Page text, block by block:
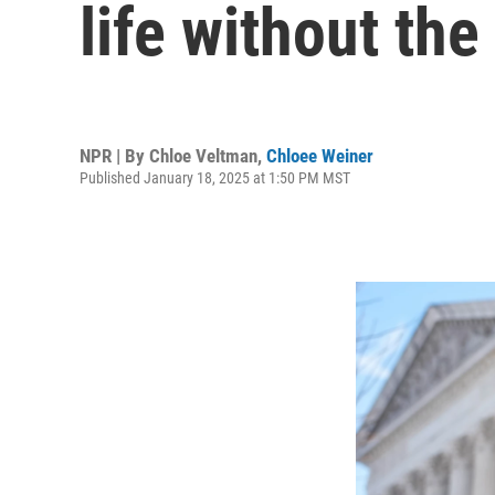
life without the
NPR | By Chloe Veltman, Chloee Weiner
Published January 18, 2025 at 1:50 PM MST